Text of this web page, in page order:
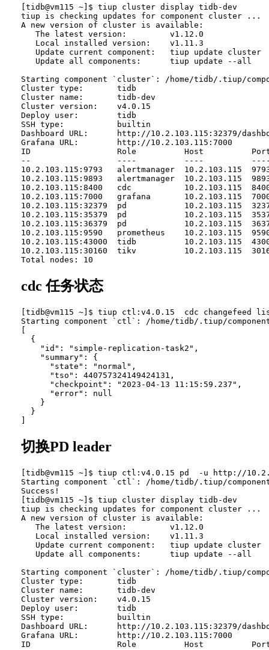
[tidb@vm115 ~]$ tiup cluster display tidb-dev
tiup is checking updates for component cluster ...
A new version of cluster is available:
   The latest version:         v1.12.0
   Local installed version:    v1.11.3
   Update current component:   tiup update cluster
   Update all components:      tiup update --all
Starting component `cluster`: /home/tidb/.tiup/
Cluster type:       tidb
Cluster name:       tidb-dev
Cluster version:    v4.0.15
Deploy user:        tidb
SSH type:           builtin
Dashboard URL:      http://10.2.103.115:32379/
Grafana URL:        http://10.2.103.115:7000
ID                  Role          Host
--                  ----          ----
10.2.103.115:9793   alertmanager  10.2.103.115
10.2.103.115:9893   alertmanager  10.2.103.115
10.2.103.115:8400   cdc           10.2.103.115
10.2.103.115:7000   grafana
10.2.103.115:32379  pd            10.2.103.115
10.2.103.115:35379  pd            10.2.103.115
10.2.103.115:36379  pd            10.2.103.115
10.2.103.115:9590   prometheus    10.2.103.115
10.2.103.115:43000  tidb          10.2.103.115
10.2.103.115:30160  tikv          10.2.103.115
cdc 任务状态
[tidb@vm115 ~]$ tiup ctl:v4.0.15  cdc changefeed
Starting component `ctl`: /home/tidb/.tiup/
  {
    "id": "simple-replication-task2",
    "summary": {
      "state": "normal",
      "tso": 440757324149424131,
      "checkpoint": "2023-04-13 11:15:59.237",
      "error": null
    }
  }
切换PD leader
[tidb@vm115 ~]$ tiup ctl:v4.0.15 pd  -u http://
Starting component `ctl`: /home/tidb/.tiup/
Success!
[tidb@vm115 ~]$ tiup cluster display tidb-dev
tiup is checking updates for component cluster ...
A new version of cluster is available:
   The latest version:         v1.12.0
   Local installed version:    v1.11.3
   Update current component:   tiup update cluster
   Update all components:      tiup update --all
Starting component `cluster`: /home/tidb/.tiup/
Cluster type:       tidb
Cluster name:       tidb-dev
Cluster version:    v4.0.15
Deploy user:        tidb
SSH type:           builtin
Dashboard URL:      http://10.2.103.115:32379/
Grafana URL:        http://10.2.103.115:7000
ID                  Role          Host